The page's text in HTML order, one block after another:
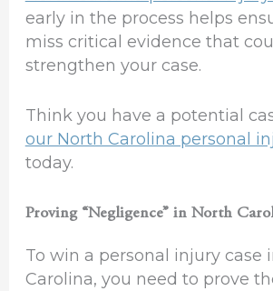
early in the process helps
miss critical evidence that
strengthen your case.
Think you have a potential
our North Carolina personal
today.
Proving “Negligence” in North
To win a personal injury case
Carolina, you need to prove